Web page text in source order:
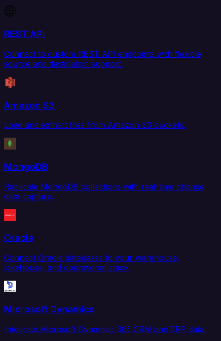
REST API
Connect to custom REST API endpoints with flexible
source and destination support.
Amazon S3
Load and extract files from Amazon S3 buckets.
MongoDB
Replicate MongoDB collections with real-time change
data capture.
Oracle
Connect Oracle databases to your warehouse,
lakehouse, and operational stack.
Microsoft Dynamics
Integrate Microsoft Dynamics 365 CRM and ERP data.